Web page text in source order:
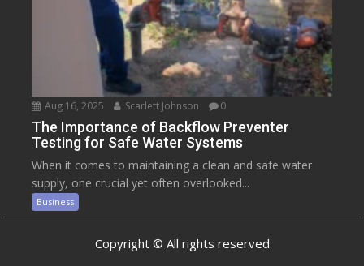
Aug 16, 2025 Scarlett Johnson 0
The Importance of Backflow Preventer
Testing for Safe Water Systems
When it comes to maintaining a clean and safe water
supply, one crucial yet often overlooked...
Business
Copyright © All rights reserved